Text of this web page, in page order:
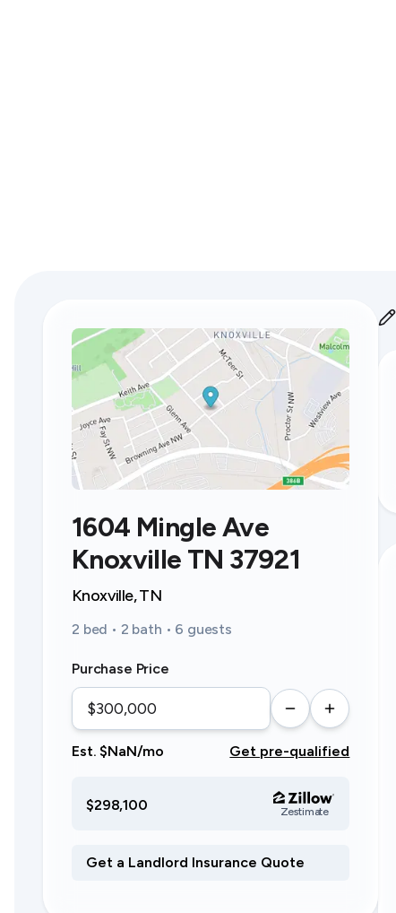
1604 Mingle Ave
Knoxville TN 37921
Knoxville, TN
2 bed • 2 bath • 6 guests
Purchase Price
Est. $NaN/mo Get pre-qualified
$298,100 Zestimate